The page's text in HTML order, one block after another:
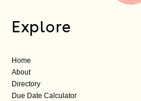
Explore
Home
About
Directory
Due Date Calculator